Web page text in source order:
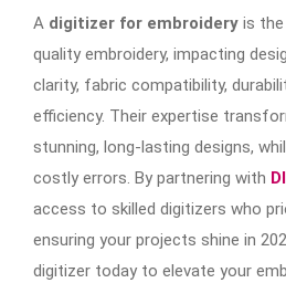
A digitizer for embroidery is
quality embroidery, impacting
clarity, fabric compatibility,
efficiency. Their expertise
stunning, long-lasting designs,
costly errors. By partnering with
access to skilled digitizers who
ensuring your projects shine in
digitizer today to elevate your